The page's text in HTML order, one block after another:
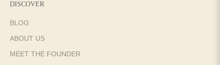
DISCOVER
BLOG
ABOUT US
MEET THE FOUNDER